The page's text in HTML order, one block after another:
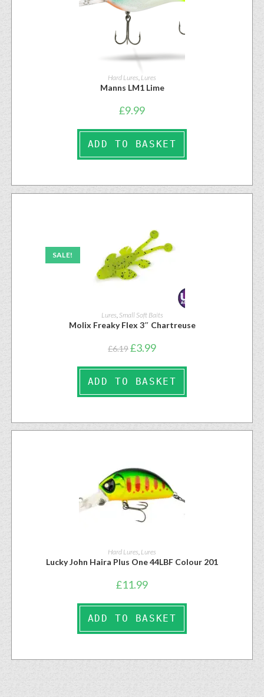
Hard Lures, Lures
Manns LM1 Lime
£9.99
ADD TO BASKET
SALE!
Lures Small Soft Baits
Molix Freaky Flex 3″ Chartreuse
£6.19£3.99
ADD TO BASKET
Hard Lures, Lures
Lucky John Haira Plus One 44LBF Colour 201
£11.99
ADD TO BASKET